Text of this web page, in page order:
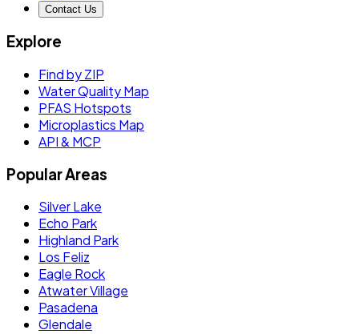
Contact Us
Explore
Find by ZIP
Water Quality Map
PFAS Hotspots
Microplastics Map
API & MCP
Popular Areas
Silver Lake
Echo Park
Highland Park
Los Feliz
Eagle Rock
Atwater Village
Pasadena
Glendale